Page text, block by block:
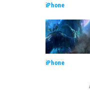
iPhone
iPhone